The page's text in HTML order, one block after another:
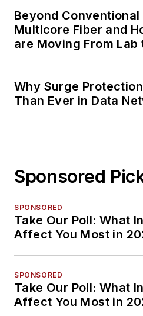
Beyond Conventional
Multicore Fiber and
are Moving From
Why Surge
Than Ever in Data
Sponsored
SPONSORED
Take Our Poll: What
Affect You Most in
SPONSORED
Take Our Poll: What
Affect You Most in